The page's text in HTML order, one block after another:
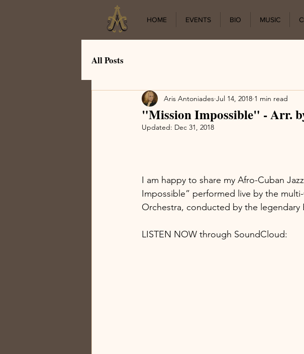
HOME EVENTS BIO MUSIC
All Posts
"Mission Impossible" - Arr.
Aris Antoniades Jul 14, 2018 1 min read
Updated: Dec 31, 2018
I am happy to share my Afro-Cuban
Impossible” performed live by the
Orchestra, conducted by the legendary
LISTEN NOW through SoundCloud: